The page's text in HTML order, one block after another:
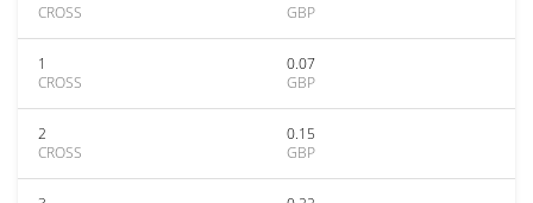
CROSS
GBP
1
CROSS
0.07
GBP
2
CROSS
0.15
GBP